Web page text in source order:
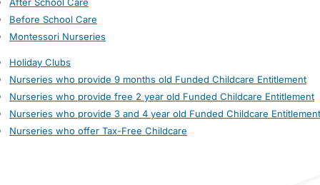
Before School Care
Montessori Nurseries
Holiday Clubs
Nurseries who provide 9 months old Funded Childcare Entitlement
Nurseries who provide free 2 year old Funded Childcare Entitlement
Nurseries who provide 3 and 4 year old Funded Childcare Entitlement
Nurseries who offer Tax-Free Childcare